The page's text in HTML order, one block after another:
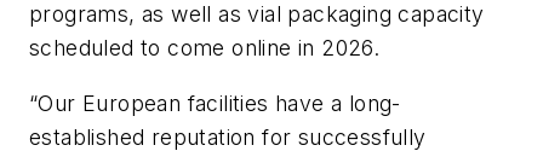
programs, as well as vial packaging capacity
scheduled to come online in 2026.
“Our European facilities have a long-
established reputation for successfully